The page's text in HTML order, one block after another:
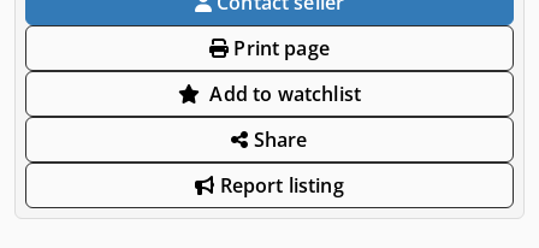
Print page
Add to watchlist
Share
Report listing